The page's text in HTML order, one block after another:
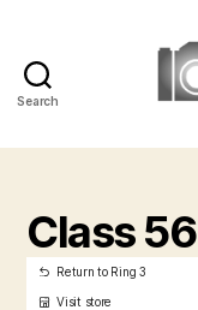
Search
Class 56
Return to Ring 3
Visit store